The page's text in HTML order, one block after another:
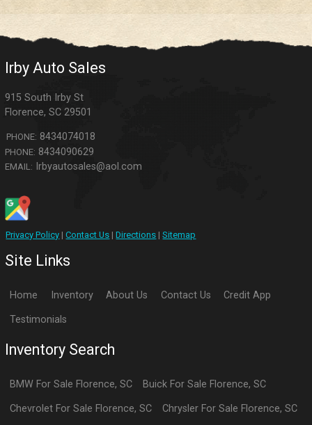
Irby Auto Sales
915 South Irby St
Florence,SC 29501
PHONE: 8434074018
PHONE: 8434090629
EMAIL: Irbyautosales@aol.com
Privacy Policy |Contact Us |Directions |Sitemap
Site Links
Home Inventory About Us Contact Us Credit App
Testimonials
Inventory Search
BMW For Sale Florence,SC BuickFor Sale Florence, SC
Chevrolet For Sale Florence,SC ChryslerFor Sale Florence, SC